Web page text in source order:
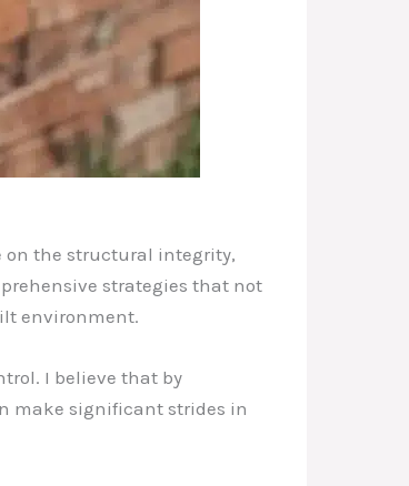
on the structural integrity,
strategies that not
environment.
I believe that by
make significant strides in